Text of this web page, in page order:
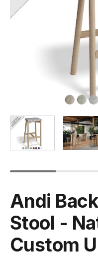
Andi
Stool -
Custom